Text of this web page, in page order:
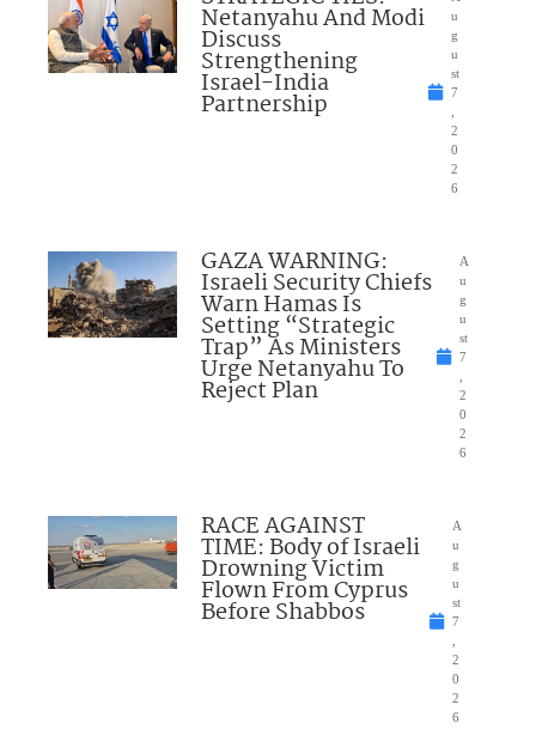
Netanyahu And Modi
Discuss
Strengthening
Israel-India
Partnership
u
g
u
st
7
2
0
2
6
GAZA WARNING:
Israeli Security Chiefs
Warn Hamas Is
Setting “Strategic
Trap” As Ministers
Urge Netanyahu To
Reject Plan
A
u
g
u
st
7
2
0
2
6
RACE AGAINST
TIME: Body of Israeli
Drowning Victim
Flown From Cyprus
Before Shabbos
A
u
g
u
st
7
2
0
2
6